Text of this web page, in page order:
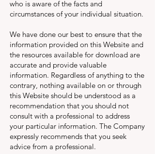
who is aware of the facts and
circumstances of your individual situation.
We have done our best to ensure that the
information provided on this Website and
the resources available for download are
accurate and provide valuable
information. Regardless of anything to the
contrary, nothing available on or through
this Website should be understood as a
recommendation that you should not
consult with a professional to address
your particular information. The Company
expressly recommends that you seek
advice from a professional.